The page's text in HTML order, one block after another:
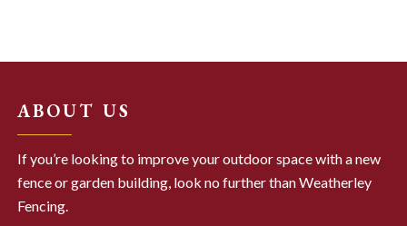
ABOUT US
If you’re looking to improve your outdoor space with a new
fence or garden building, look no further than Weatherley
Fencing.